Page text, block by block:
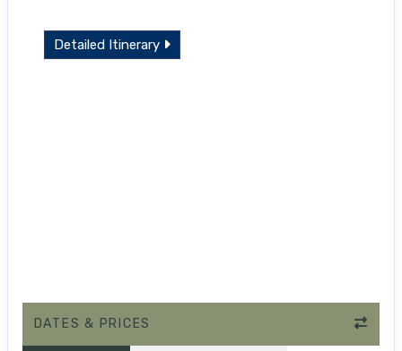
Detailed Itinerary
DATES & PRICES